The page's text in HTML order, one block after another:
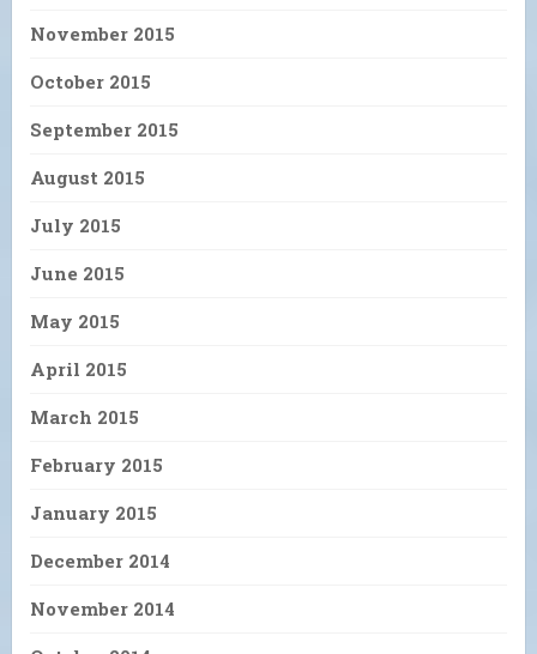
November 2015
October 2015
September 2015
August 2015
July 2015
June 2015
May 2015
April 2015
March 2015
February 2015
January 2015
December 2014
November 2014